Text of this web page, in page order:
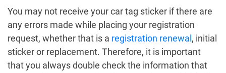
You may not receive your car tag sticker if there are
any errors made while placing your registration
request, whether that is a registration renewal , initial
sticker or replacement. Therefore, it is important
that you always double check the information that